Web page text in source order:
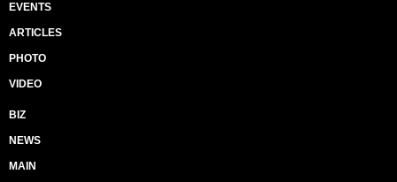
EVENTS
ARTICLES
PHOTO
VIDEO
BIZ
NEWS
MAIN